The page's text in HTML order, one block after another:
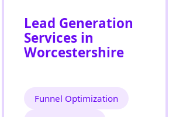
Lead Generation
Services in
Worcestershire
Funnel Optimization